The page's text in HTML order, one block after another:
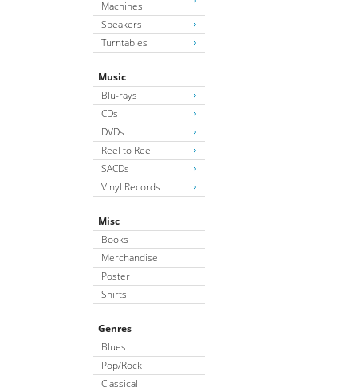
Machines
Speakers
Turntables
Music
Blu-rays
CDs
DVDs
Reel to Reel
SACDs
Vinyl Records
Misc
Books
Merchandise
Poster
Shirts
Genres
Blues
Pop/Rock
Classical